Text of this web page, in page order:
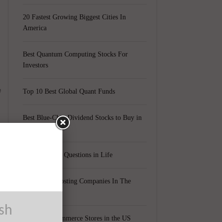
20 Fastest Growing Biggest Cities In
America
Best Quantum Computing Stocks For
Investors
Top 10 Best Global Quant Funds
Best Blue-Chip Dividend Stocks to Buy in
Top 5 Biggest Questions in Life
Top 5 Web Hosting Companies In The
World
Cheapest Ecommerce Stores in the US